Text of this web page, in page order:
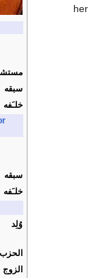
سبقه
خلـَفه
سبقه
خلـَفه
وُلِد
الحزب
الزوج
her